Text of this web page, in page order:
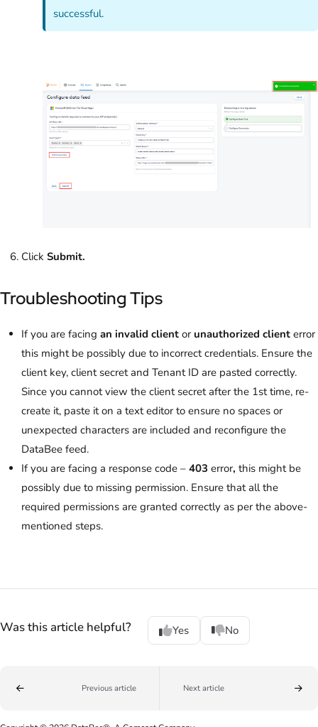
successful.
Click Submit.
Troubleshooting Tips
If you are facing an invalid client or unauthorized client error
this might be possibly due to incorrect credentials. Ensure the
client key, client secret and Tenant ID are pasted correctly.
Since you cannot view the client secret after the 1st time, re-
create it, paste it on a text editor to ensure no spaces or
unexpected characters are included and reconfigure the
DataBee feed.
If you are facing a response code – 403 error, this might be
possibly due to missing permission. Ensure that all the
required permissions are granted correctly as per the above-
mentioned steps.
Was this article helpful? Yes No
Previous article Next article